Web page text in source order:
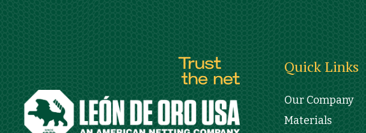
Quick Links
Our Company
Materials